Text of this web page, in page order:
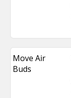
Move Air
Buds